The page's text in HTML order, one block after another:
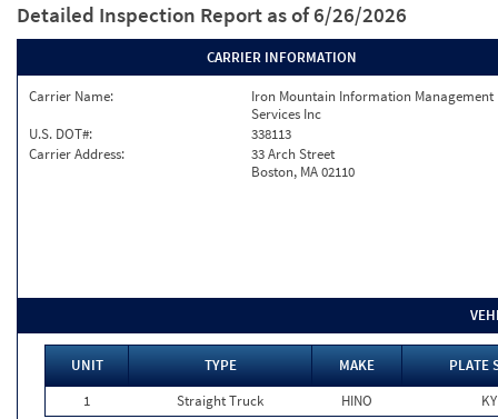
Detailed Inspection Report as of 6/26/2026
CARRIER INFORMATION
Carrier Name:
Iron Mountain Information Management
Services Inc
U.S. DOT#:
338113
Carrier Address:
33 Arch Street
Boston, MA 02110
UNIT TYPE MAKE
PLATE
1
Straight Truck HINO KY